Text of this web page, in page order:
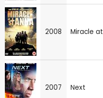
2008 Miracle
2007 Next